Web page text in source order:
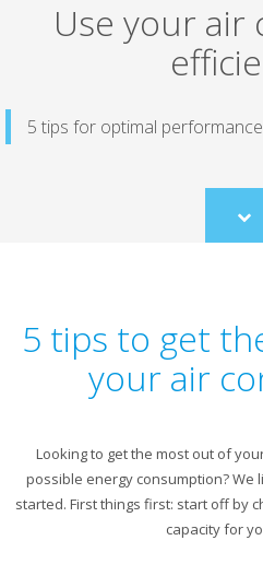
Use your air
5 tips for optimal performance
to
5 tips to get
your air
Looking to get the most out of
possible energy consumption? We
started. First things first: start off by
capacity for